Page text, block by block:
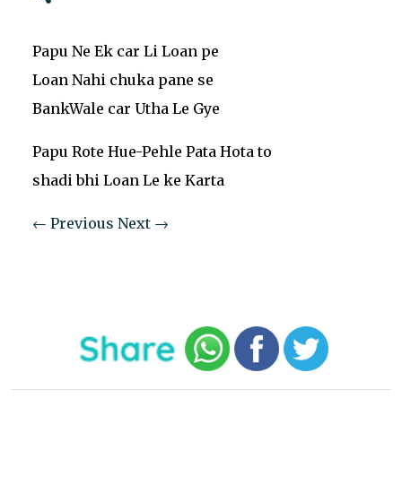
Papu Ne Ek car Li Loan pe
Loan Nahi chuka pane se
BankWale car Utha Le Gye
Papu Rote Hue-Pehle Pata Hota to
shadi bhi Loan Le ke Karta
← Previous Next →